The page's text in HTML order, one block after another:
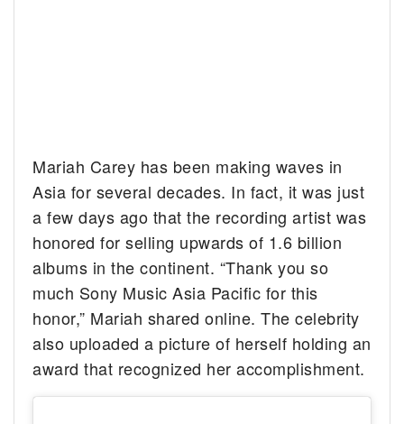
Mariah Carey has been making waves in
Asia for several decades. In fact, it was just
a few days ago that the recording artist was
honored for selling upwards of 1.6 billion
albums in the continent. “Thank you so
much Sony Music Asia Pacific for this
honor,” Mariah shared online. The celebrity
also uploaded a picture of herself holding an
award that recognized her accomplishment.